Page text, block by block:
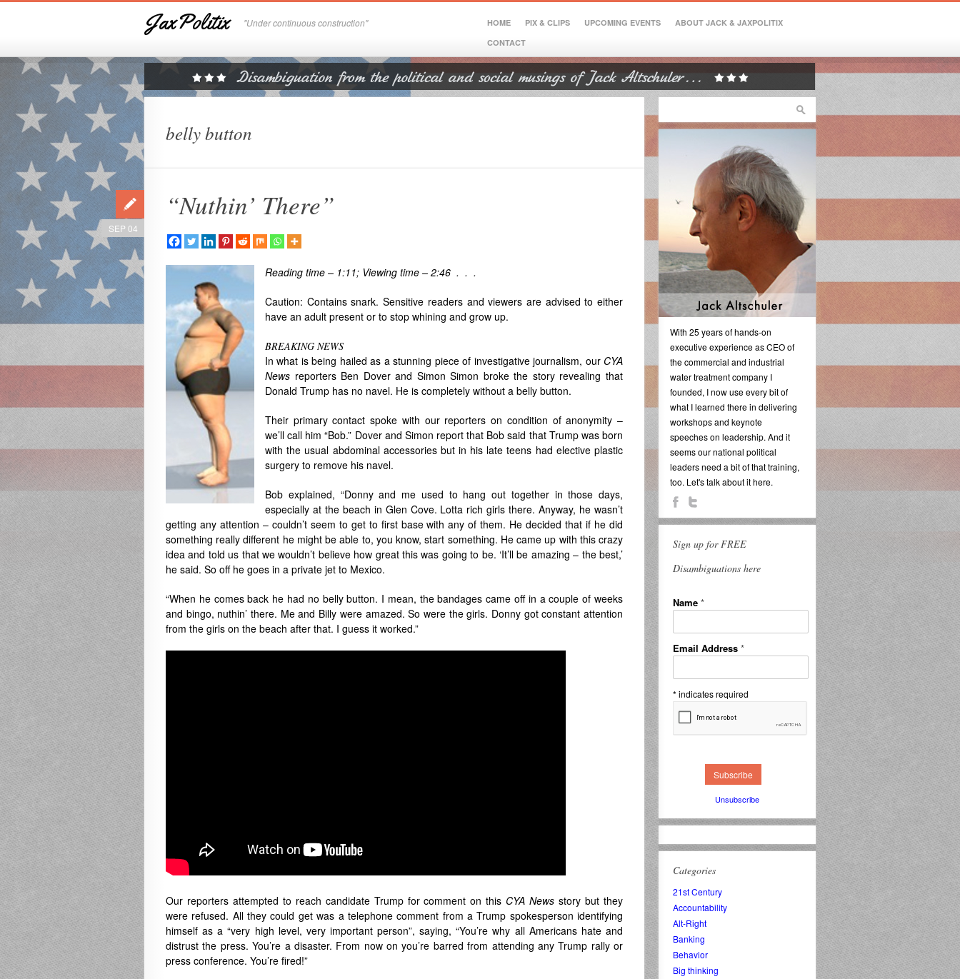
JaxPolitix "Under continuous construction" HOME PIX & CLIPS UPCOMING EVENTS
ABOUT JACK & JAXPOLITIX
CONTACT
belly button
“Nuthin’ There”
SEP 04
Reading time – 1:11; Viewing time – 2:46 . . .
Caution: Contains snark. Sensitive readers and viewers are advised to either
have an adult present or to stop whining and grow up.
BREAKING NEWS
In what is being hailed as a stunning piece of investigative journalism, our CYA
News reporters Ben Dover and Simon Simon broke the story revealing that
Donald Trump has no navel. He is completely without a belly button.
Their primary contact spoke with our reporters on condition of anonymity –
we’ll call him “Bob.” Dover and Simon report that Bob said that Trump was born
with the usual abdominal accessories but in his late teens had elective plastic
surgery to remove his navel.
Bob explained, “Donny and me used to hang out together in those days,
especially at the beach in Glen Cove. Lotta rich girls there. Anyway, he wasn’t
getting any attention – couldn’t seem to get to first base with any of them. He decided that if he did
something really different he might be able to, you know, start something. He came up with this crazy
idea and told us that we wouldn’t believe how great this was going to be. ‘It’ll be amazing – the best,’
he said. So off he goes in a private jet to Mexico.
“When he comes back he had no belly button. I mean, the bandages came off in a couple of weeks
and bingo, nuthin’ there. Me and Billy were amazed. So were the girls. Donny got constant attention
from the girls on the beach after that. I guess it worked.”
Our reporters attempted to reach candidate Trump for comment on this CYA News story but they
were refused. All they could get was a telephone comment from a Trump spokesperson identifying
himself as a “very high level, very important person”, saying, “You’re why all Americans hate and
distrust the press. You’re a disaster. From now on you’re barred from attending any Trump rally or
press conference. You’re fired!”
With 25 years of hands-on
executive experience as CEO of
the commercial and industrial
water treatment company I
founded, I now use every bit of
what I learned there in delivering
workshops and keynote
speeches on leadership. And it
seems our national political
leaders need a bit of that training,
too. Let's talk about it here.
Sign up for FREE
Disambiguations here
Name *
Email Address *
* indicates required
Unsubscribe
Categories
21st Century
Accountability
Alt-Right
Banking
Behavior
Big thinking